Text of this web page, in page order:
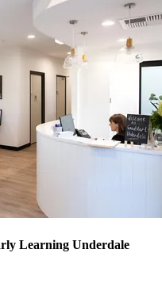
Learning Underdale